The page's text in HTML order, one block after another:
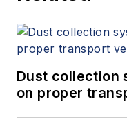
Dust collection
on proper